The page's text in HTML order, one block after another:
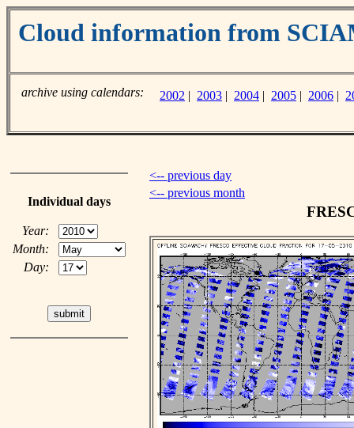
Cloud information from
archive using calendars: 2002 | 2003 | 2004 | 2005 | 2006 |
Individual days
Year:
Month:
Day:
<-- previous day
<-- previous month